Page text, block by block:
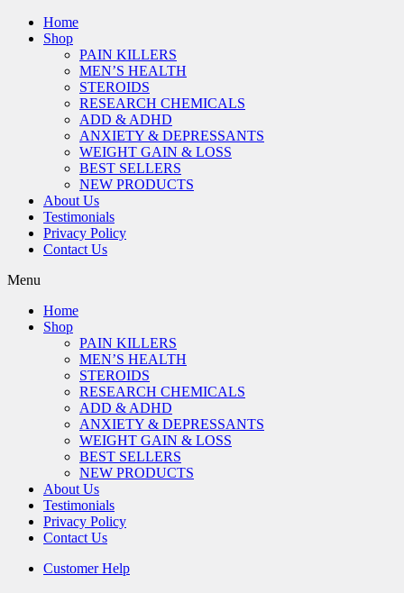
Home
Shop
PAIN KILLERS
MEN’S HEALTH
STEROIDS
RESEARCH CHEMICALS
ADD & ADHD
ANXIETY & DEPRESSANTS
WEIGHT GAIN & LOSS
BEST SELLERS
NEW PRODUCTS
About Us
Testimonials
Privacy Policy
Contact Us
Menu
Home
Shop
PAIN KILLERS
MEN’S HEALTH
STEROIDS
RESEARCH CHEMICALS
ADD & ADHD
ANXIETY & DEPRESSANTS
WEIGHT GAIN & LOSS
BEST SELLERS
NEW PRODUCTS
About Us
Testimonials
Privacy Policy
Contact Us
Customer Help